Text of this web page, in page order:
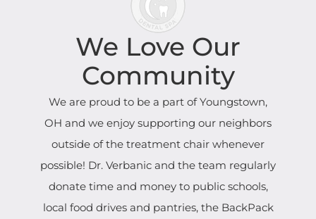
We Love Our
Community
We are proud to be a part of Youngstown,
OH and we enjoy supporting our neighbors
outside of the treatment chair whenever
possible! Dr. Verbanic and the team regularly
donate time and money to public schools,
local food drives and pantries, the BackPack